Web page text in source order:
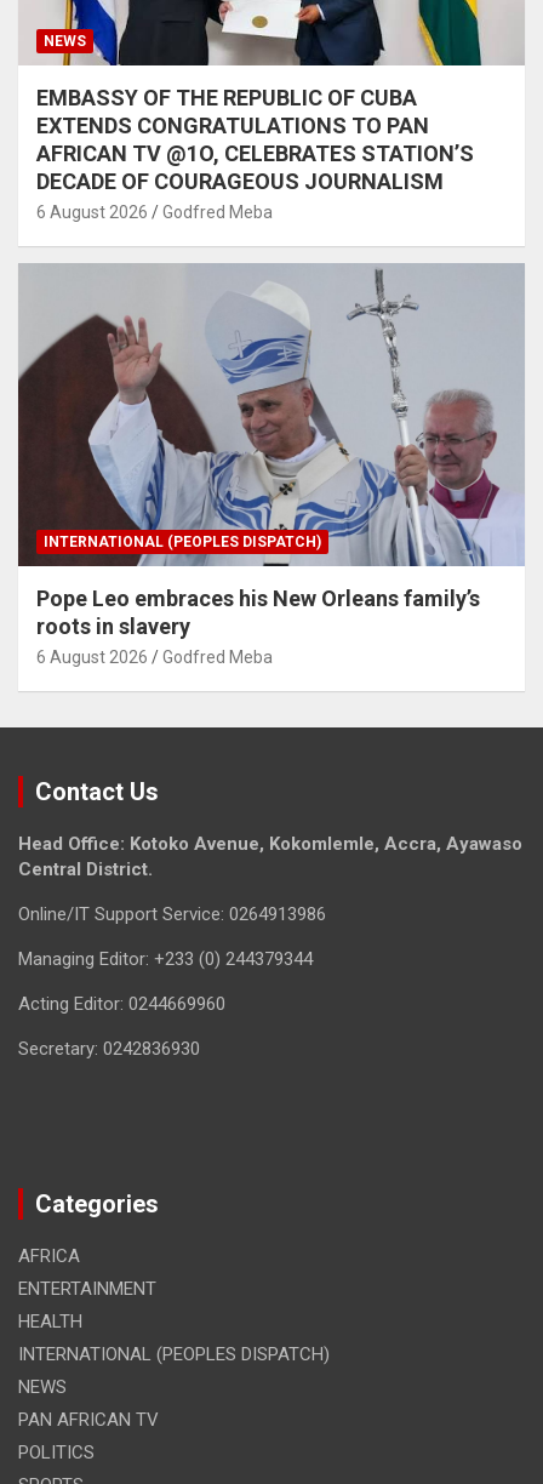
NEWS
EMBASSY OF THE REPUBLIC OF CUBA
EXTENDS CONGRATULATIONS TO PAN
AFRICAN TV @1O, CELEBRATES STATION’S
DECADE OF COURAGEOUS JOURNALISM
6 August 2026 Godfred Meba
INTERNATIONAL (PEOPLES DISPATCH)
Pope Leo embraces his New Orleans family’s
roots in slavery
6 August 2026 Godfred Meba
Contact Us
Head Office: Kotoko Avenue, Kokomlemle, Accra, Ayawaso
Central District.
Online/IT Support Service: 0264913986
Managing Editor: +233 (0) 244379344
Acting Editor: 0244669960
Secretary: 0242836930
Categories
AFRICA
ENTERTAINMENT
HEALTH
INTERNATIONAL (PEOPLES DISPATCH)
NEWS
PAN AFRICAN TV
POLITICS